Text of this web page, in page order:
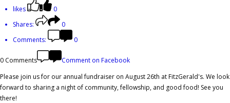
likes
0
Shares:
0
Comments:
0
0 Comments
Comment on Facebook
Please join us for our annual fundraiser on August 26th at FitzGerald's. We look
forward to sharing a night of community, fellowship, and good food! See you
there!